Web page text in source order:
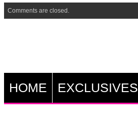
Comments are closed.
HOME EXCLUSIVES